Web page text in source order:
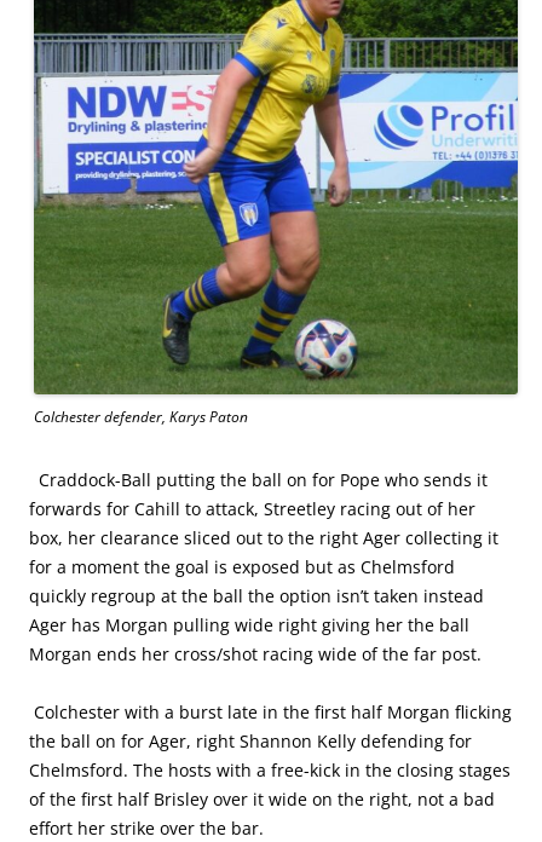
Colchester defender, Karys Paton
Craddock-Ball putting the ball on for Pope who sends it
forwards for Cahill to attack, Streetley racing out of her
box, her clearance sliced out to the right Ager collecting it
for a moment the goal is exposed but as Chelmsford
quickly regroup at the ball the option isn’t taken instead
Ager has Morgan pulling wide right giving her the ball
Morgan ends her cross/shot racing wide of the far post.
Colchester with a burst late in the first half Morgan flicking
the ball on for Ager, right Shannon Kelly defending for
Chelmsford. The hosts with a free-kick in the closing stages
of the first half Brisley over it wide on the right, not a bad
effort her strike over the bar.